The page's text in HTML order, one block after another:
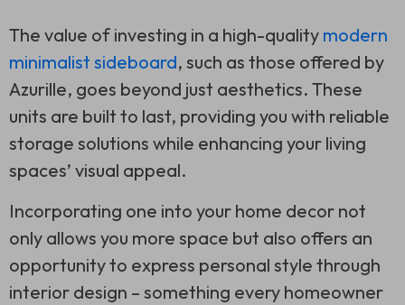
The value of investing in a high-quality modern
minimalist sideboard, such as those offered by
Azurille, goes beyond just aesthetics. These
units are built to last, providing you with reliable
storage solutions while enhancing your living
spaces’ visual appeal.
Incorporating one into your home decor not
only allows you more space but also offers an
opportunity to express personal style through
interior design – something every homeowner